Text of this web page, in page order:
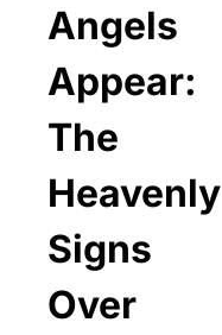
Angels
Appear:
The
Heavenly
Signs
Over